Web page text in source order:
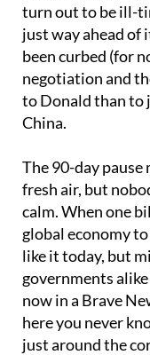
turn out to be ill-
just way ahead of
been curbed (for
negotiation and
to Donald than to
China.
The 90-day
fresh air, but
calm. When one
global economy
like it today, but
governments
now in a Brave
here you never
just around the